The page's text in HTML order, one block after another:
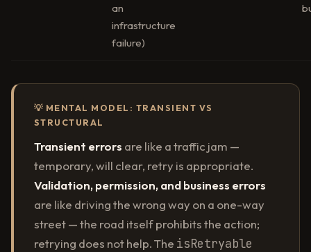
an
infrastructure
failure)
💡 MENTAL MODEL: TRANSIENT VS
STRUCTURAL
Transient errors are like a traffic jam —
temporary, will clear, retry is appropriate.
Validation, permission, and business errors
are like driving the wrong way on a one-way
street — the road itself prohibits the action;
retrying does not help. The isRetryable